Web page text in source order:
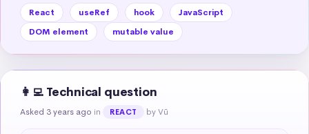
React useRef hook
JavaScript
DOM element
mutable value
👩‍💻 Technical question
Asked 3 years ago in REACT by Vũ